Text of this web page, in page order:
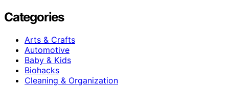
Categories
Arts & Crafts
Automotive
Baby & Kids
Biohacks
Cleaning & Organization